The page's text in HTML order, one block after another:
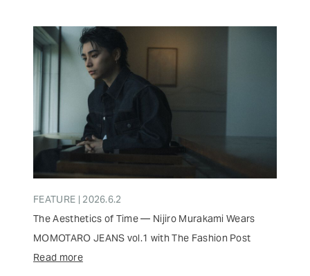
FEATURE | 2026.6.2
The Aesthetics of Time — Nijiro Murakami Wears
MOMOTARO JEANS vol.1 with The Fashion Post
Read more